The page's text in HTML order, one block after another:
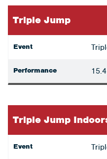
Triple Jump
Event
Performance
Triple Jump
Event